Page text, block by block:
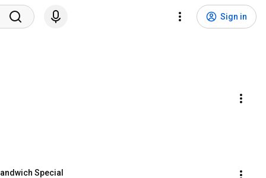
Sign in
Special